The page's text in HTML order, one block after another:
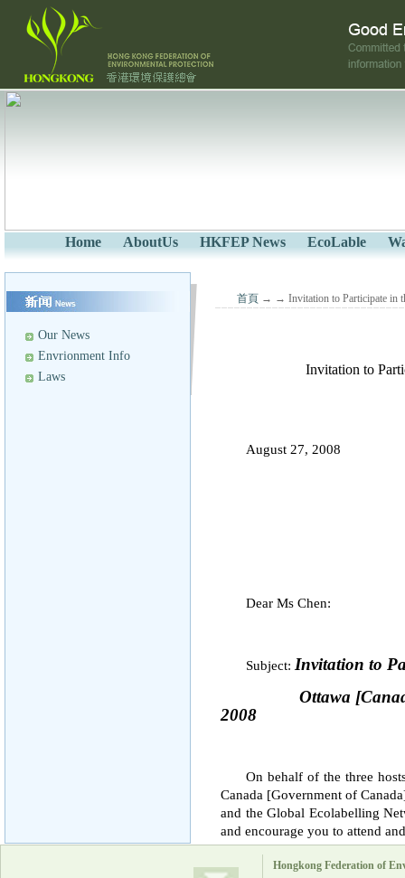
Home AboutUs HKFEP News EcoLable
Our News
Envrionment Info
Laws
首頁 → → Invitation to Participate in
Invitation to
August 27, 2008
Dear Ms Chen:
Subject: Invitation to
Ottawa [
2008
On behalf of the three
Canada [Government of
and the Global Ecolabelling
and encourage you to attend
Hongkong Federation of